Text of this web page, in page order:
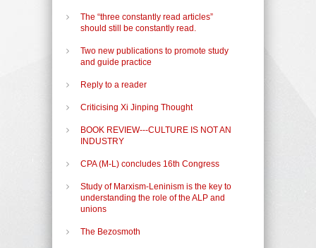
The “three constantly read articles”
should still be constantly read.
Two new publications to promote study
and guide practice
Reply to a reader
Criticising Xi Jinping Thought
BOOK REVIEW---CULTURE IS NOT AN
INDUSTRY
CPA (M-L) concludes 16th Congress
Study of Marxism-Leninism is the key to
understanding the role of the ALP and
unions
The Bezosmoth